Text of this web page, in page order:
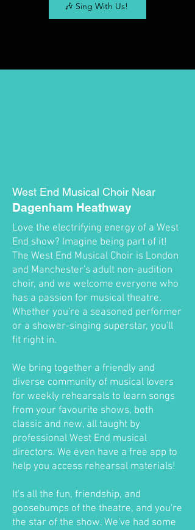
🎶 Sing With Us!
West End Musical Choir Near
Dagenham Heathway
Love the electrifying energy of a West
End show? Imagine being part of it!
The West End Musical Choir is London
and Manchester's adult non-audition
choir, and we welcome everyone who
has a passion for musical theatre.
Whether you're a seasoned performer
or a shower-singing superstar, you'll
fit right in.
We bring together a friendly and
diverse community of musical lovers
for weekly rehearsals to learn songs
from your favourite shows, both
classic and new, all taught by
professional West End musical
directors. We even have a free app to
help you access rehearsal materials!
It's all the fun, friendship, and
goosebumps of the theatre, and you're
the star of the show. We've had some